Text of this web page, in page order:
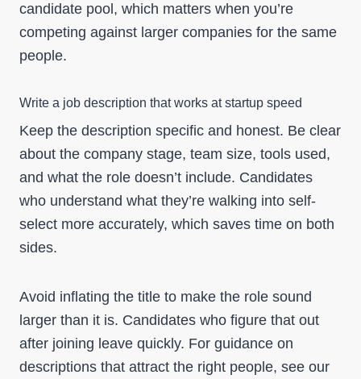
candidate pool, which matters when you’re
competing against larger companies for the same
people.
Write a job description that works at startup speed
Keep the description specific and honest. Be clear
about the company stage, team size, tools used,
and what the role doesn’t include. Candidates
who understand what they’re walking into self-
select more accurately, which saves time on both
sides.
Avoid inflating the title to make the role sound
larger than it is. Candidates who figure that out
after joining leave quickly. For guidance on
descriptions that attract the right people, see our